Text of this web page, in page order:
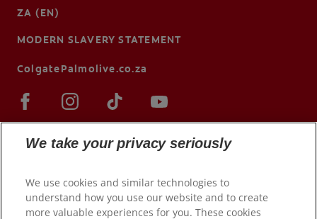
ZA (EN)
MODERN SLAVERY STATEMENT
ColgatePalmolive.co.za
We take your privacy seriously
We use cookies and similar technologies to
understand how you use our website and to create
more valuable experiences for you. These cookies